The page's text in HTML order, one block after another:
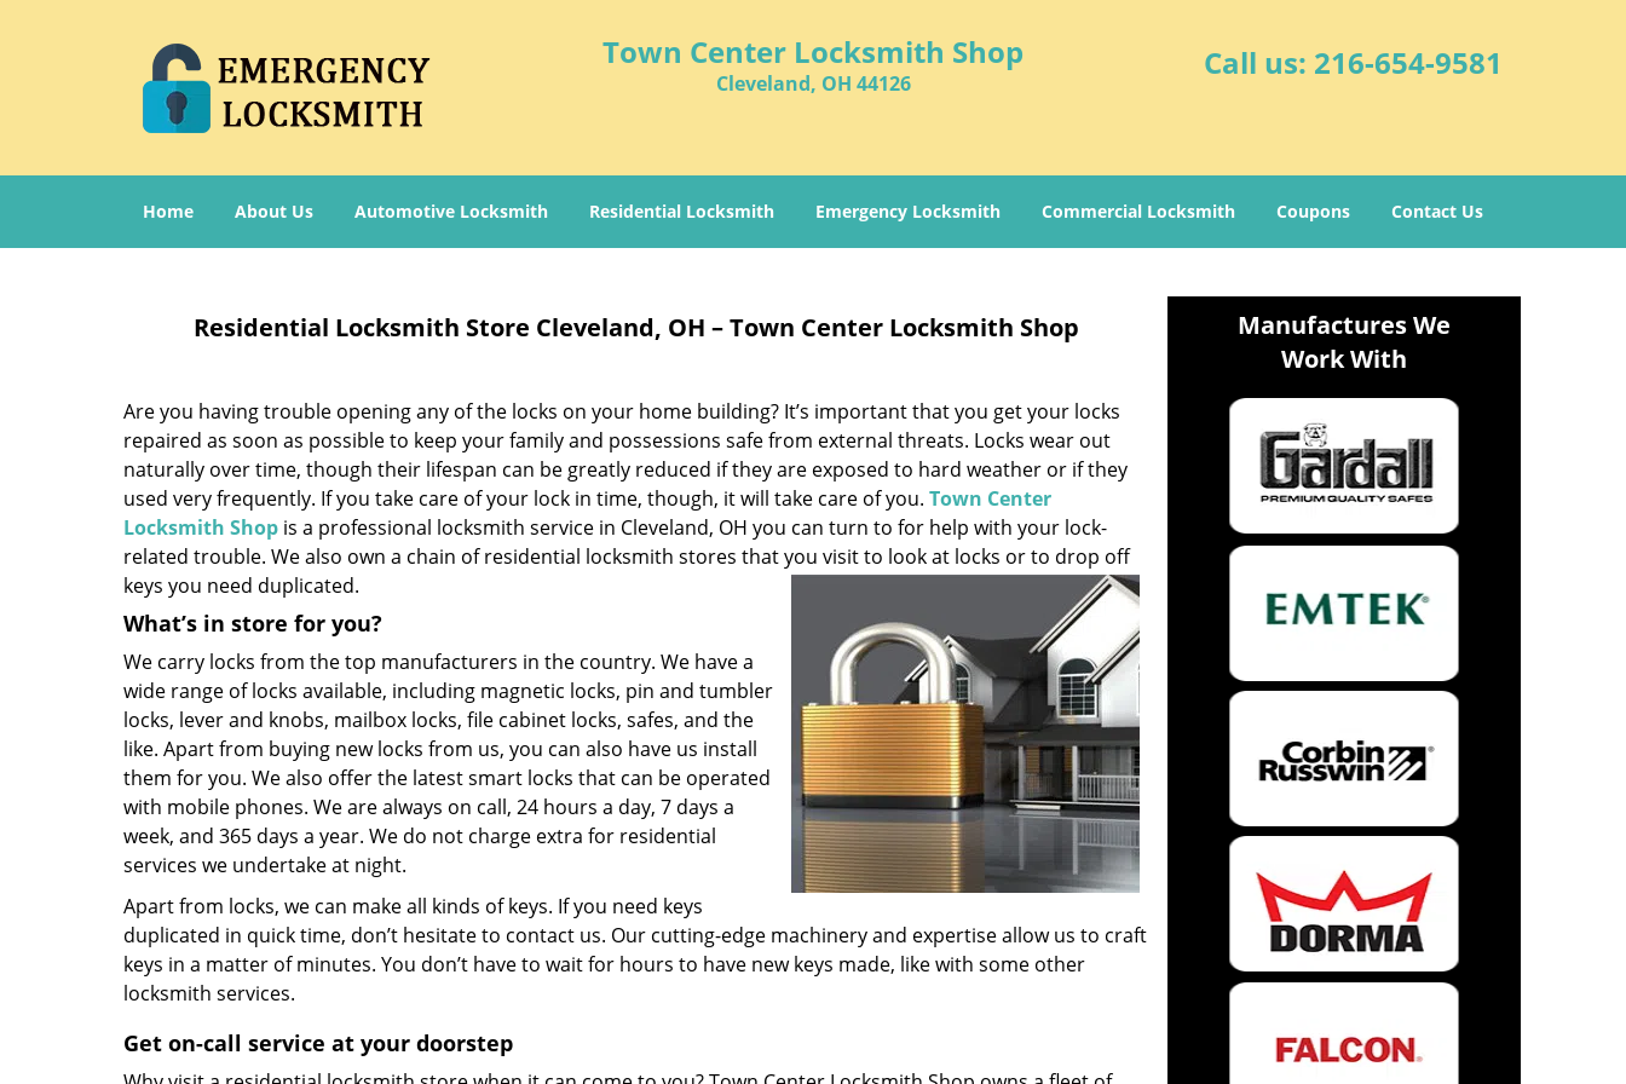
Town Center Locksmith Shop
Cleveland, OH 44126
Call us: 216-654-9581
Home About Us Automotive Locksmith Residential Locksmith Emergency Locksmith Commercial Locksmith Coupons Contact Us
Residential Locksmith Store Cleveland, OH – Town Center Locksmith Shop
Are you having trouble opening any of the locks on your home building? It’s important that you get your locks
repaired as soon as possible to keep your family and possessions safe from external threats. Locks wear out
naturally over time, though their lifespan can be greatly reduced if they are exposed to hard weather or if they
used very frequently. If you take care of your lock in time, though, it will take care of you. Town Center
Locksmith Shop is a professional locksmith service in Cleveland, OH you can turn to for help with your lock-
related trouble. We also own a chain of residential locksmith stores that you visit to look at locks or to drop off
keys you need duplicated.
What’s in store for you?
We carry locks from the top manufacturers in the country. We have a
wide range of locks available, including magnetic locks, pin and tumbler
locks, lever and knobs, mailbox locks, file cabinet locks, safes, and the
like. Apart from buying new locks from us, you can also have us install
them for you. We also offer the latest smart locks that can be operated
with mobile phones. We are always on call, 24 hours a day, 7 days a
week, and 365 days a year. We do not charge extra for residential
services we undertake at night.
Apart from locks, we can make all kinds of keys. If you need keys
duplicated in quick time, don’t hesitate to contact us. Our cutting-edge machinery and expertise allow us to craft
keys in a matter of minutes. You don’t have to wait for hours to have new keys made, like with some other
locksmith services.
Get on-call service at your doorstep
Manufactures We
Work With